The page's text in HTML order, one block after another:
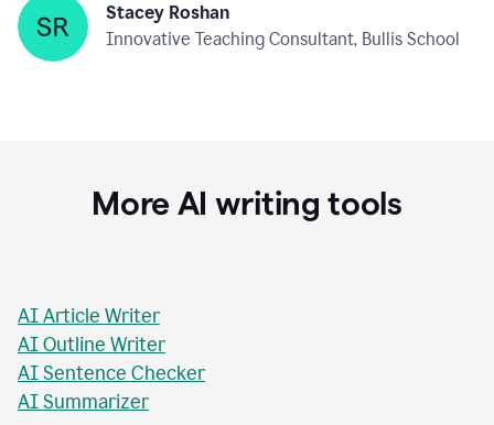
Stacey Roshan
Innovative Teaching Consultant, Bullis School
More AI writing tools
AI Article Writer
AI Outline Writer
AI Sentence Checker
AI Summarizer